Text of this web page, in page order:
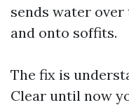
sends water
and onto soffits.
The fix is
Clear until now